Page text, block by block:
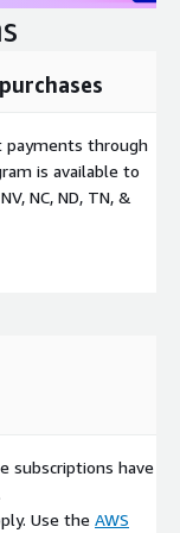
your use of this
as well
your products,
you will require
# of
contact us at
payments through
is available to
NC, ND, TN, &
subscriptions have
Use the AWS